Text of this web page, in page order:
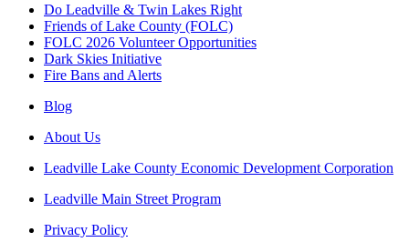
Do Leadville & Twin Lakes Right
Friends of Lake County (FOLC)
FOLC 2026 Volunteer Opportunities
Dark Skies Initiative
Fire Bans and Alerts
Blog
About Us
Leadville Lake County Economic Development Corporation
Leadville Main Street Program
Privacy Policy